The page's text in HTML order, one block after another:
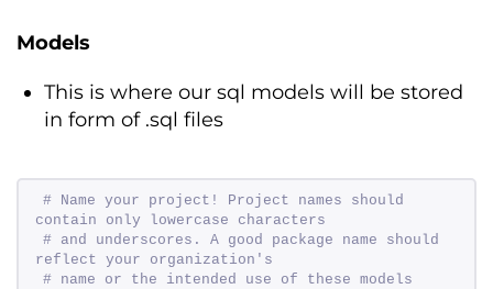
Models
This is where our sql models will be stored
in form of .sql files
# Name your project! Project names should
contain only lowercase characters
# and underscores. A good package name should
reflect your organization's
# name or the intended use of these models